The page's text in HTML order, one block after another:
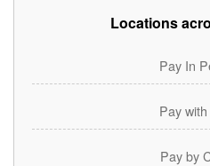
Locations
Pay In
Pay
Pay by